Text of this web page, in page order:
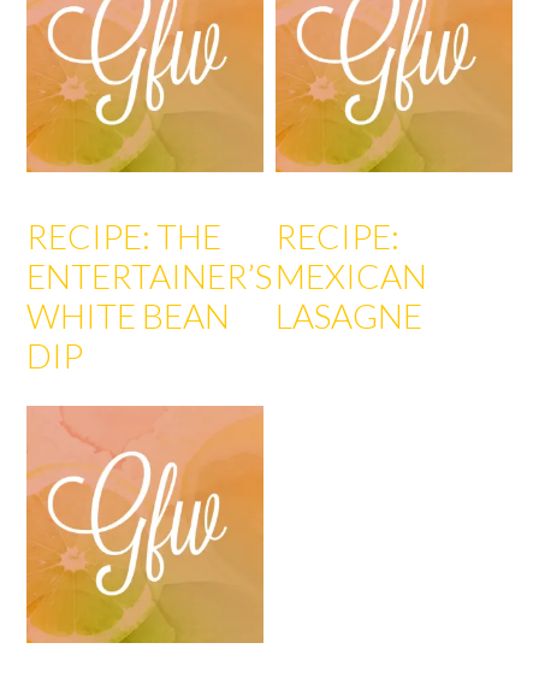
RECIPE: THE
ENTERTAINER’S
WHITE BEAN
DIP
RECIPE:
MEXICAN
LASAGNE